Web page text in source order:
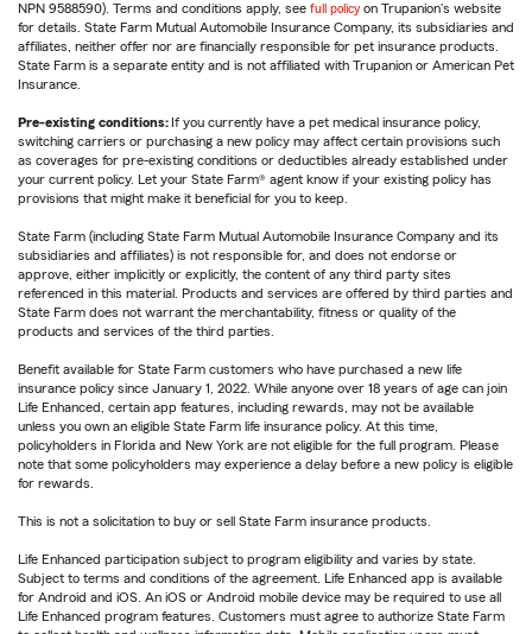
NPN 9588590). Terms and conditions apply, see full policy on Trupanion's website
for details. State Farm Mutual Automobile Insurance Company, its subsidiaries and
affiliates, neither offer nor are financially responsible for pet insurance products.
State Farm is a separate entity and is not affiliated with Trupanion or American Pet
Insurance.
Pre-existing conditions: If you currently have a pet medical insurance policy,
switching carriers or purchasing a new policy may affect certain provisions such
as coverages for pre-existing conditions or deductibles already established under
your current policy. Let your State Farm® agent know if your existing policy has
provisions that might make it beneficial for you to keep.
State Farm (including State Farm Mutual Automobile Insurance Company and its
subsidiaries and affiliates) is not responsible for, and does not endorse or
approve, either implicitly or explicitly, the content of any third party sites
referenced in this material. Products and services are offered by third parties and
State Farm does not warrant the merchantability, fitness or quality of the
products and services of the third parties.
Benefit available for State Farm customers who have purchased a new life
insurance policy since January 1, 2022. While anyone over 18 years of age can join
Life Enhanced, certain app features, including rewards, may not be available
unless you own an eligible State Farm life insurance policy. At this time,
policyholders in Florida and New York are not eligible for the full program. Please
note that some policyholders may experience a delay before a new policy is eligible
for rewards.
This is not a solicitation to buy or sell State Farm insurance products.
Life Enhanced participation subject to program eligibility and varies by state.
Subject to terms and conditions of the agreement. Life Enhanced app is available
for Android and iOS. An iOS or Android mobile device may be required to use all
Life Enhanced program features. Customers must agree to authorize State Farm